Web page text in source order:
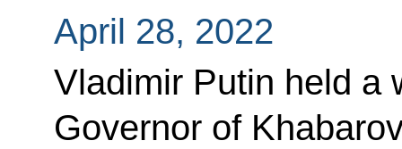
April 28, 2022
Vladimir Putin held a
Governor of